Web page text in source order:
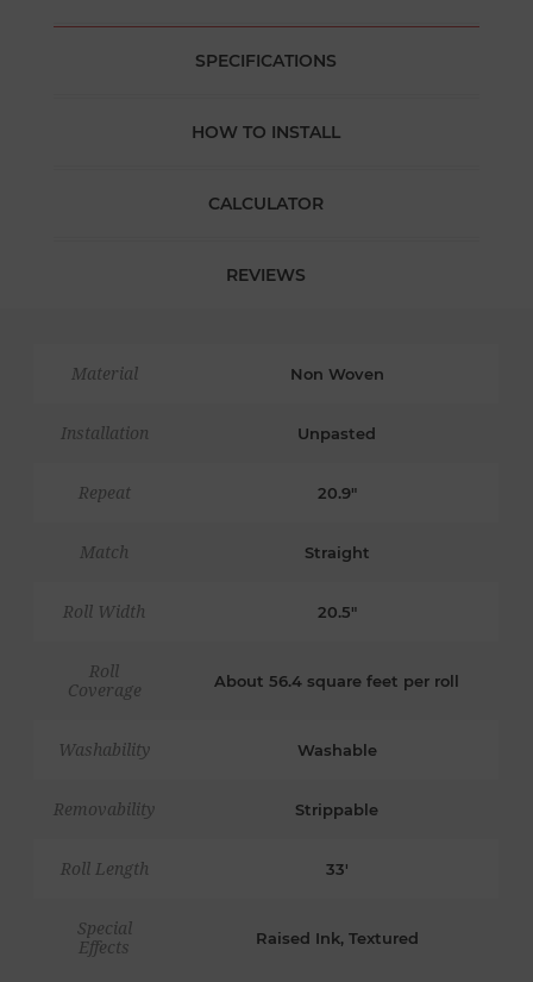
SPECIFICATIONS
HOW TO INSTALL
CALCULATOR
REVIEWS
Material Non Woven
Installation Unpasted
Repeat 20.9"
Match Straight
Roll Width 20.5"
Roll
Coverage
About 56.4 square feet per roll
Washability Washable
Removability Strippable
Roll Length 33'
Special
Effects
Raised Ink, Textured